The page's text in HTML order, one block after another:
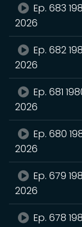
Ep. 683
2026
Ep. 682
2026
Ep. 681
2026
Ep. 680
2026
Ep. 679
2026
Ep. 678